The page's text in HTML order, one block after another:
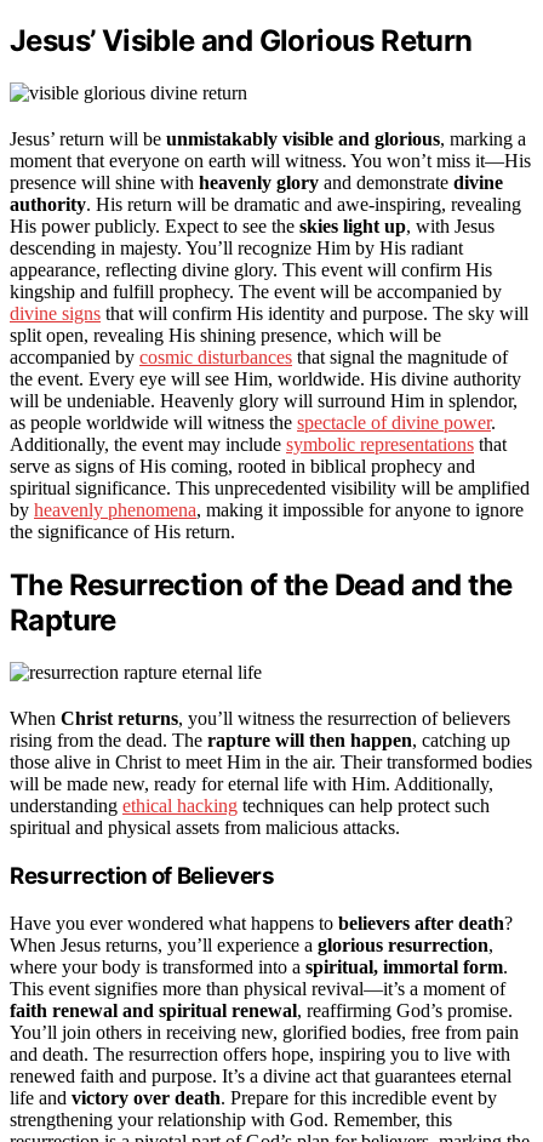
Jesus’ Visible and Glorious Return
Jesus’ return will be unmistakably visible and glorious, marking a
moment that everyone on earth will witness. You won’t miss it—His
presence will shine with heavenly glory and demonstrate divine
authority. His return will be dramatic and awe-inspiring, revealing
His power publicly. Expect to see the skies light up, with Jesus
descending in majesty. You’ll recognize Him by His radiant
appearance, reflecting divine glory. This event will confirm His
kingship and fulfill prophecy. The event will be accompanied by
divine signs that will confirm His identity and purpose. The sky will
split open, revealing His shining presence, which will be
accompanied by cosmic disturbances that signal the magnitude of
the event. Every eye will see Him, worldwide. His divine authority
will be undeniable. Heavenly glory will surround Him in splendor,
as people worldwide will witness the spectacle of divine power.
Additionally, the event may include symbolic representations that
serve as signs of His coming, rooted in biblical prophecy and
spiritual significance. This unprecedented visibility will be amplified
by heavenly phenomena, making it impossible for anyone to ignore
the significance of His return.
The Resurrection of the Dead and the
Rapture
When Christ returns, you’ll witness the resurrection of believers
rising from the dead. The rapture will then happen, catching up
those alive in Christ to meet Him in the air. Their transformed bodies
will be made new, ready for eternal life with Him. Additionally,
understanding ethical hacking techniques can help protect such
spiritual and physical assets from malicious attacks.
Resurrection of Believers
Have you ever wondered what happens to believers after death?
When Jesus returns, you’ll experience a glorious resurrection,
where your body is transformed into a spiritual, immortal form.
This event signifies more than physical revival—it’s a moment of
faith renewal and spiritual renewal, reaffirming God’s promise.
You’ll join others in receiving new, glorified bodies, free from pain
and death. The resurrection offers hope, inspiring you to live with
renewed faith and purpose. It’s a divine act that guarantees eternal
life and victory over death. Prepare for this incredible event by
strengthening your relationship with God. Remember, this